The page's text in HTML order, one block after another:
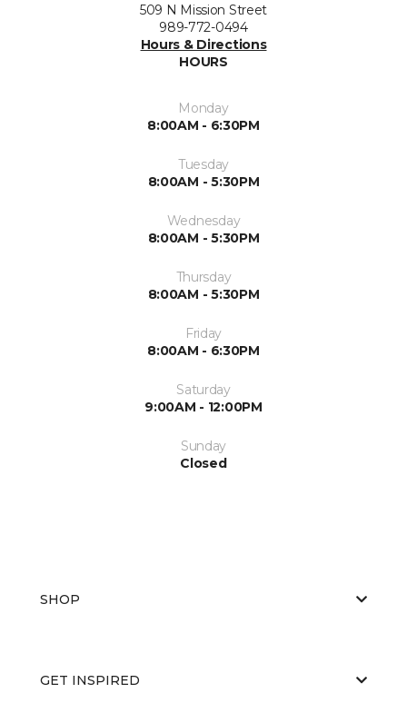
509 N Mission Street
989-772-0494
Hours & Directions
HOURS
Monday
8:00AM - 6:30PM
Tuesday
8:00AM - 5:30PM
Wednesday
8:00AM - 5:30PM
Thursday
8:00AM - 5:30PM
Friday
8:00AM - 6:30PM
Saturday
9:00AM - 12:00PM
Sunday
Closed
SHOP
GET INSPIRED